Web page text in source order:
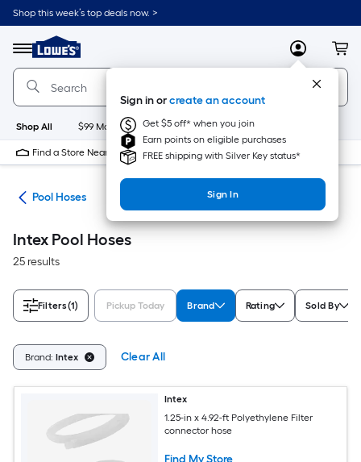
Skip
to
content
Shop this week’s top deals now. >
Menu
Link
to
Lowe's
Home
Improvement
Home
Page
MyLowes
Sign in orcreate an account
Get $5 off* when you join
Earn points on eligible purchases
FREE shipping with Silver Key status*
Sign In
Shop All $99 Maintenance New Appliances
Find a Store Near Me
Pool Hoses
Intex Pool Hoses
25 results
Filters(1) Pickup Today Brand Rating Sold By
Brand: Intex Clear All
Intex
1.25-in x 4.92-ft Polyethylene Filter
connector hose
Find My Store